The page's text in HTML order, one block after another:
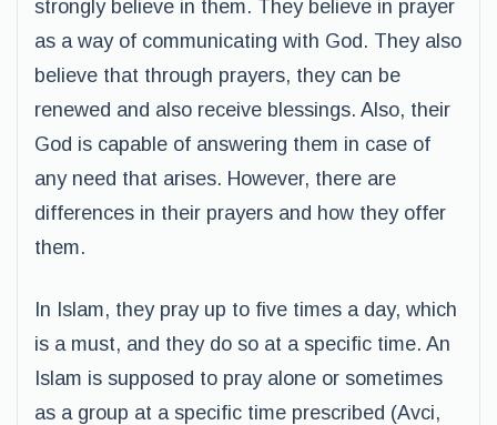
strongly believe in them. They believe in prayer
as a way of communicating with God. They also
believe that through prayers, they can be
renewed and also receive blessings. Also, their
God is capable of answering them in case of
any need that arises. However, there are
differences in their prayers and how they offer
them.
In Islam, they pray up to five times a day, which
is a must, and they do so at a specific time. An
Islam is supposed to pray alone or sometimes
as a group at a specific time prescribed (Avci,